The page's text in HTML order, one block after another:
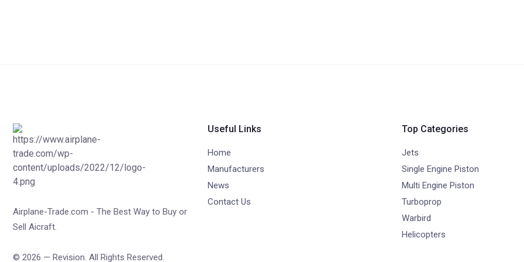
Airplane-Trade.com - The Best Way to Buy or
Sell Aicraft.
© 2026 — Revision. All Rights Reserved.
Useful Links
Home
Manufacturers
News
Contact Us
Top Categories
Jets
Single Engine Piston
Multi Engine Piston
Turboprop
Warbird
Helicopters